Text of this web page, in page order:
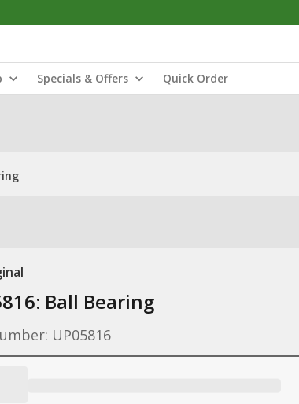
Specials & Offers Quick Order
Ball Bearing
UP05816